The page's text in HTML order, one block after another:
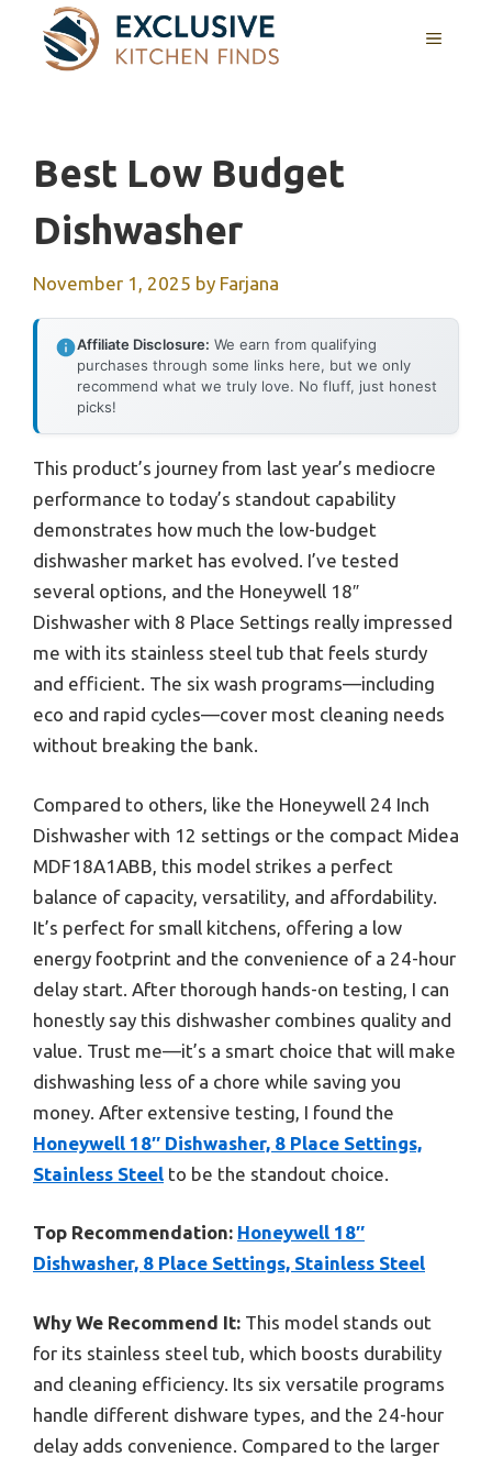
content
MENU
Best Low Budget
Dishwasher
November 1, 2025 by Farjana
Affiliate Disclosure: We earn from qualifying
purchases through some links here, but we only
recommend what we truly love. No fluff, just honest
picks!
This product’s journey from last year’s mediocre
performance to today’s standout capability
demonstrates how much the low-budget
dishwasher market has evolved. I’ve tested
several options, and the Honeywell 18″
Dishwasher with 8 Place Settings really impressed
me with its stainless steel tub that feels sturdy
and efficient. The six wash programs—including
eco and rapid cycles—cover most cleaning needs
without breaking the bank.
Compared to others, like the Honeywell 24 Inch
Dishwasher with 12 settings or the compact Midea
MDF18A1ABB, this model strikes a perfect
balance of capacity, versatility, and affordability.
It’s perfect for small kitchens, offering a low
energy footprint and the convenience of a 24-hour
delay start. After thorough hands-on testing, I can
honestly say this dishwasher combines quality and
value. Trust me—it’s a smart choice that will make
dishwashing less of a chore while saving you
money. After extensive testing, I found the
Honeywell 18″ Dishwasher, 8 Place Settings,
Stainless Steel to be the standout choice.
Top Recommendation: Honeywell 18″
Dishwasher, 8 Place Settings, Stainless Steel
Why We Recommend It: This model stands out
for its stainless steel tub, which boosts durability
and cleaning efficiency. Its six versatile programs
handle different dishware types, and the 24-hour
delay adds convenience. Compared to the larger